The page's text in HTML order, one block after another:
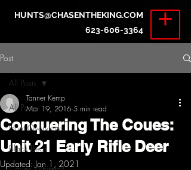
HUNTS@CHASENTHEKING.COM
623-606-3364
Post
All Posts
Hunt Overviews
Black Bear
All Posts
Conquering The Coues:
Unit 21 Early Rifle Deer
Tanner Kemp
Mar 19, 2016 5 min read
Updated:Jan 1, 2021